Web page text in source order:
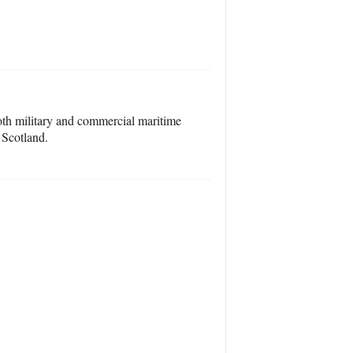
military and commercial maritime